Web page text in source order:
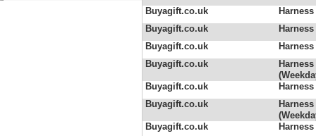
Buyagift.co.uk
Buyagift.co.uk
Buyagift.co.uk
Buyagift.co.uk
Buyagift.co.uk
Buyagift.co.uk
Buyagift.co.uk